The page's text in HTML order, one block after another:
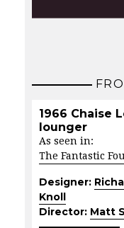
1966 Chaise
lounger
As seen in:
The Fantastic
Designer:
Knoll
Director: Matt